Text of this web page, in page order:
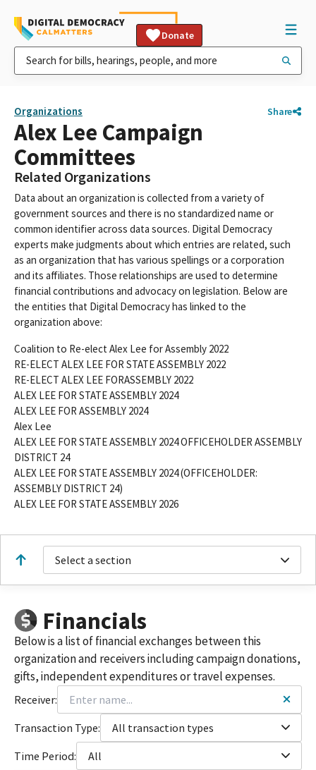
Donate
Organizations Share
Alex Lee Campaign
Committees
Related Organizations
Data about an organization is collected from a variety of
government sources and there is no standardized name or
common identifier across data sources. Digital Democracy
experts make judgments about which entries are related, such
as an organization that has various spellings or a corporation
and its affiliates. Those relationships are used to determine
financial contributions and advocacy on legislation. Below are
the entities that Digital Democracy has linked to the
organization above:
Coalition to Re-elect Alex Lee for Assembly 2022
RE-ELECT ALEX LEE FOR STATE ASSEMBLY 2022
RE-ELECT ALEX LEE FORASSEMBLY 2022
ALEX LEE FOR STATE ASSEMBLY 2024
ALEX LEE FOR ASSEMBLY 2024
Alex Lee
ALEX LEE FOR STATE ASSEMBLY 2024 OFFICEHOLDER ASSEMBLY
DISTRICT 24
ALEX LEE FOR STATE ASSEMBLY 2024 (OFFICEHOLDER:
ASSEMBLY DISTRICT 24)
ALEX LEE FOR STATE ASSEMBLY 2026
Select a section
Financials
Below is a list of financial exchanges between this
organization and receivers including campaign donations,
gifts, independent expenditures or travel expenses.
Receiver:
Transaction Type:
All transaction types
Time Period:
All